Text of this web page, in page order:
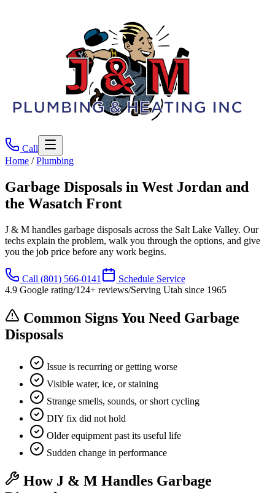
Call
Home /Plumbing
Garbage Disposals in West Jordan and
the Wasatch Front
J & M handles garbage disposals across the Salt Lake Valley. Our
techs explain the problem, walk you through the options, and give
you the job price before any work begins.
Call (801) 566-0141
Schedule Service
4.9 Google rating/124+ reviews/Serving Utah since 1965
Common Signs You Need Garbage
Disposals
Issue is recurring or getting worse
Visible water, ice, or staining
Strange smells, sounds, or short cycling
DIY fix did not hold
Older equipment past its useful life
Sudden change in performance
How J & M Handles Garbage